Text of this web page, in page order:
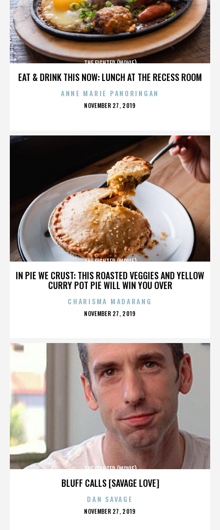
EAT & DRINK THIS NOW: LUNCH AT THE RECESS ROOM
THE FIGHTER (MOVIE)
ANNE MARIE PANORINGAN
POSTED
NOVEMBER 27, 2019
IN PIE WE CRUST: THIS ROASTED VEGGIES AND YELLOW
CURRY POT PIE WILL WIN YOU OVER
THE FIGHTER (MOVIE)
CHARISMA MADARANG
POSTED
NOVEMBER 27, 2019
BLUFF CALLS [SAVAGE LOVE]
THE FIGHTER (MOVIE)
DAN SAVAGE
POSTED
NOVEMBER 27, 2019